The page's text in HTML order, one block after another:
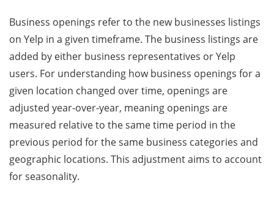
Business openings refer to the new businesses listings
on Yelp in a given timeframe. The business listings are
added by either business representatives or Yelp
users. For understanding how business openings for a
given location changed over time, openings are
adjusted year-over-year, meaning openings are
measured relative to the same time period in the
previous period for the same business categories and
geographic locations. This adjustment aims to account
for seasonality.